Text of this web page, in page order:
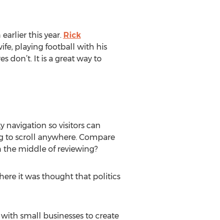
this year. Rick
playing football with his
don’t. It is a great way to
navigation so visitors can
to scroll anywhere. Compare
the middle of reviewing?
it was thought that politics
small businesses to create